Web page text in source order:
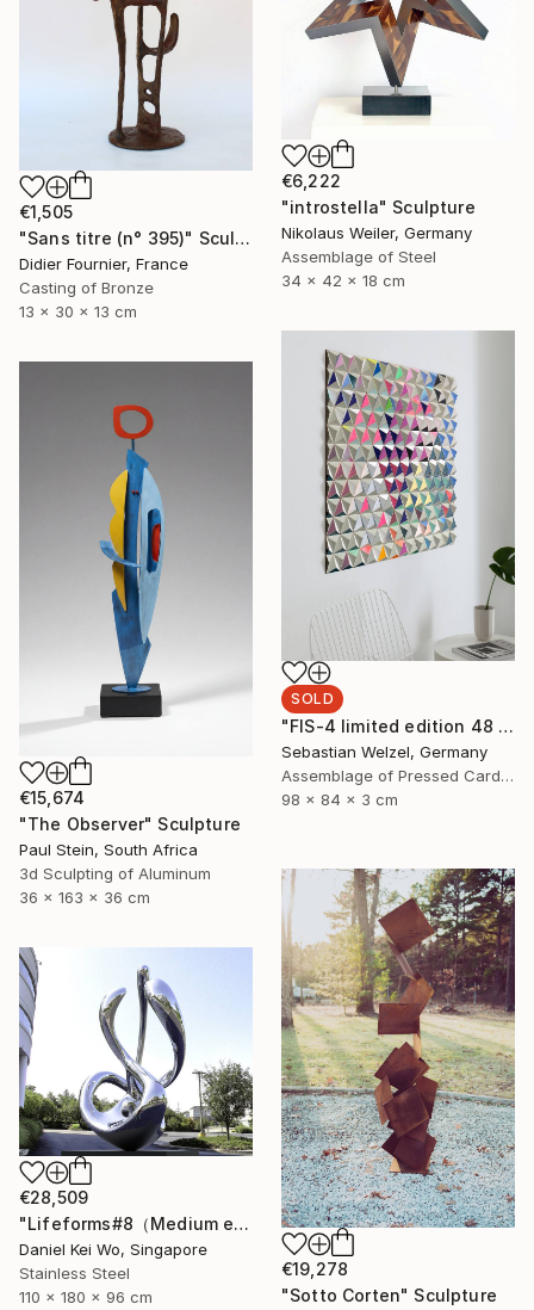
€6,222
"introstella" Sculpture
Nikolaus Weiler, Germany
Assemblage of Steel
34 x 42 x 18 cm
€1,505
"Sans titre (n° 395)" Sculpture
Didier Fournier, France
Casting of Bronze
13 x 30 x 13 cm
SOLD
"FIS-4 limited edition 48 of 150" Sculpture
Sebastian Welzel, Germany
Assemblage of Pressed Cardboard
98 x 84 x 3 cm
€15,674
"The Observer" Sculpture
Paul Stein, South Africa
3d Sculpting of Aluminum
36 x 163 x 36 cm
€19,278
"Sotto Corten" Sculpture
€28,509
"Lifeforms#8（Medium edition）" Sculpture
Daniel Kei Wo, Singapore
Stainless Steel
110 x 180 x 96 cm